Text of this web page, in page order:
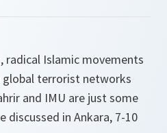
radical Islamic movements
global terrorist networks
and IMU are just some
in Ankara, 7-10